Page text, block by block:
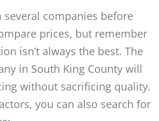
companies before
prices, but remember
isn’t always the best. The
in South King County will
without sacrificing quality.
you can also search for